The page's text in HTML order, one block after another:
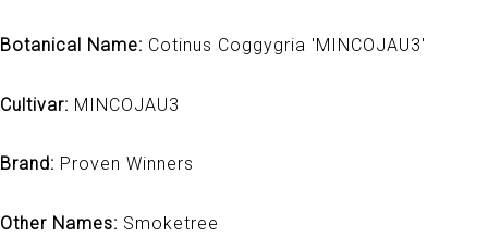
Botanical Name: Cotinus Coggygria 'MINCOJAU3'
Cultivar: MINCOJAU3
Brand: Proven Winners
Other Names: Smoketree